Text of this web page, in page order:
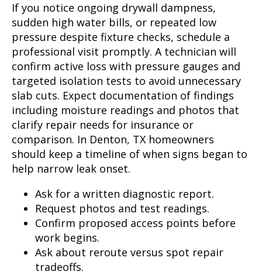
If you notice ongoing drywall dampness,
sudden high water bills, or repeated low
pressure despite fixture checks, schedule a
professional visit promptly. A technician will
confirm active loss with pressure gauges and
targeted isolation tests to avoid unnecessary
slab cuts. Expect documentation of findings
including moisture readings and photos that
clarify repair needs for insurance or
comparison. In Denton, TX homeowners
should keep a timeline of when signs began to
help narrow leak onset.
Ask for a written diagnostic report.
Request photos and test readings.
Confirm proposed access points before
work begins.
Ask about reroute versus spot repair
tradeoffs.